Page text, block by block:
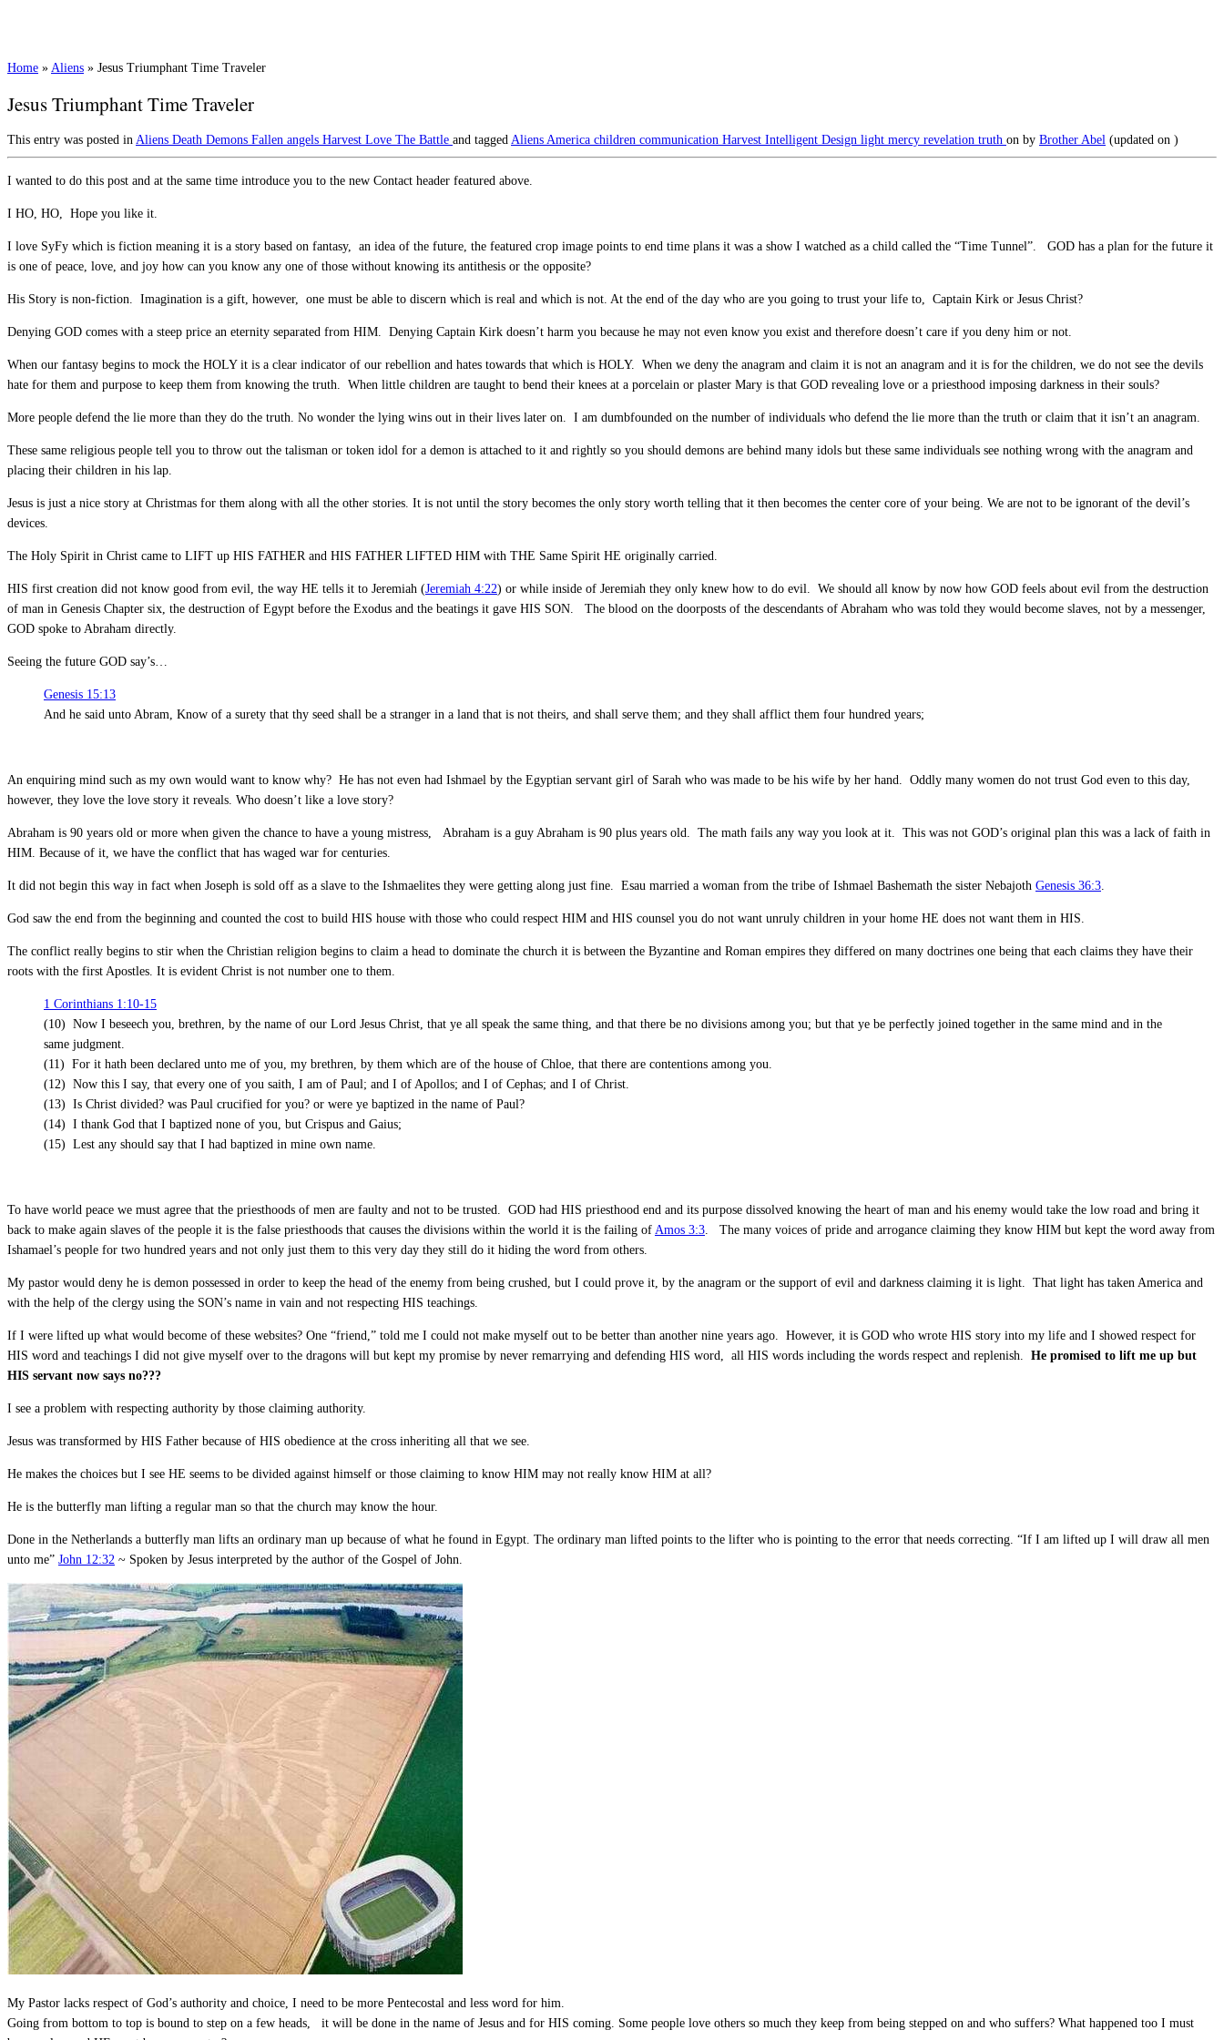
Home » Aliens » Jesus Triumphant Time Traveler
Jesus Triumphant Time Traveler
This entry was posted in Aliens Death Demons Fallen angels Harvest Love The Battle and tagged Aliens America children communication Harvest Intelligent Design light mercy revelation truth on by Brother Abel (updated on )
I wanted to do this post and at the same time introduce you to the new Contact header featured above.
I HO, HO, Hope you like it.
I love SyFy which is fiction meaning it is a story based on fantasy, an idea of the future, the featured crop image points to end time plans it was a show I watched as a child called the “Time Tunnel”. GOD has a plan for the future it
is one of peace, love, and joy how can you know any one of those without knowing its antithesis or the opposite?
His Story is non-fiction. Imagination is a gift, however, one must be able to discern which is real and which is not. At the end of the day who are you going to trust your life to, Captain Kirk or Jesus Christ?
Denying GOD comes with a steep price an eternity separated from HIM. Denying Captain Kirk doesn’t harm you because he may not even know you exist and therefore doesn’t care if you deny him or not.
When our fantasy begins to mock the HOLY it is a clear indicator of our rebellion and hates towards that which is HOLY. When we deny the anagram and claim it is not an anagram and it is for the children, we do not see the devils
hate for them and purpose to keep them from knowing the truth. When little children are taught to bend their knees at a porcelain or plaster Mary is that GOD revealing love or a priesthood imposing darkness in their souls?
More people defend the lie more than they do the truth. No wonder the lying wins out in their lives later on. I am dumbfounded on the number of individuals who defend the lie more than the truth or claim that it isn’t an anagram.
These same religious people tell you to throw out the talisman or token idol for a demon is attached to it and rightly so you should demons are behind many idols but these same individuals see nothing wrong with the anagram and
placing their children in his lap.
Jesus is just a nice story at Christmas for them along with all the other stories. It is not until the story becomes the only story worth telling that it then becomes the center core of your being. We are not to be ignorant of the devil’s
devices.
The Holy Spirit in Christ came to LIFT up HIS FATHER and HIS FATHER LIFTED HIM with THE Same Spirit HE originally carried.
HIS first creation did not know good from evil, the way HE tells it to Jeremiah (Jeremiah 4:22) or while inside of Jeremiah they only knew how to do evil. We should all know by now how GOD feels about evil from the destruction
of man in Genesis Chapter six, the destruction of Egypt before the Exodus and the beatings it gave HIS SON. The blood on the doorposts of the descendants of Abraham who was told they would become slaves, not by a messenger,
GOD spoke to Abraham directly.
Seeing the future GOD say’s…
Genesis 15:13
And he said unto Abram, Know of a surety that thy seed shall be a stranger in a land that is not theirs, and shall serve them; and they shall afflict them four hundred years;
An enquiring mind such as my own would want to know why? He has not even had Ishmael by the Egyptian servant girl of Sarah who was made to be his wife by her hand. Oddly many women do not trust God even to this day,
however, they love the love story it reveals. Who doesn’t like a love story?
Abraham is 90 years old or more when given the chance to have a young mistress, Abraham is a guy Abraham is 90 plus years old. The math fails any way you look at it. This was not GOD’s original plan this was a lack of faith in
HIM. Because of it, we have the conflict that has waged war for centuries.
It did not begin this way in fact when Joseph is sold off as a slave to the Ishmaelites they were getting along just fine. Esau married a woman from the tribe of Ishmael Bashemath the sister Nebajoth Genesis 36:3
God saw the end from the beginning and counted the cost to build HIS house with those who could respect HIM and HIS counsel you do not want unruly children in your home HE does not want them in HIS.
The conflict really begins to stir when the Christian religion begins to claim a head to dominate the church it is between the Byzantine and Roman empires they differed on many doctrines one being that each claims they have their
roots with the first Apostles. It is evident Christ is not number one to them.
1 Corinthians 1:10-15
(10) Now I beseech you, brethren, by the name of our Lord Jesus Christ, that ye all speak the same thing, and that there be no divisions among you; but that ye be perfectly joined together in the same mind and in the
same judgment.
(11) For it hath been declared unto me of you, my brethren, by them which are of the house of Chloe, that there are contentions among you.
(12) Now this I say, that every one of you saith, I am of Paul; and I of Apollos; and I of Cephas; and I of Christ.
(13) Is Christ divided? was Paul crucified for you? or were ye baptized in the name of Paul?
(14) I thank God that I baptized none of you, but Crispus and Gaius;
(15) Lest any should say that I had baptized in mine own name.
To have world peace we must agree that the priesthoods of men are faulty and not to be trusted. GOD had HIS priesthood end and its purpose dissolved knowing the heart of man and his enemy would take the low road and bring it
back to make again slaves of the people it is the false priesthoods that causes the divisions within the world it is the failing of Amos 3:3 . The many voices of pride and arrogance claiming they know HIM but kept the word away from
Ishamael’s people for two hundred years and not only just them to this very day they still do it hiding the word from others.
My pastor would deny he is demon possessed in order to keep the head of the enemy from being crushed, but I could prove it, by the anagram or the support of evil and darkness claiming it is light. That light has taken America and
with the help of the clergy using the SON’s name in vain and not respecting HIS teachings.
If I were lifted up what would become of these websites? One “friend,” told me I could not make myself out to be better than another nine years ago. However, it is GOD who wrote HIS story into my life and I showed respect for
HIS word and teachings I did not give myself over to the dragons will but kept my promise by never remarrying and defending HIS word, all HIS words including the words respect and replenish. He promised to lift me up but
HIS servant now says no???
I see a problem with respecting authority by those claiming authority.
Jesus was transformed by HIS Father because of HIS obedience at the cross inheriting all that we see.
He makes the choices but I see HE seems to be divided against himself or those claiming to know HIM may not really know HIM at all?
He is the butterfly man lifting a regular man so that the church may know the hour.
Done in the Netherlands a butterfly man lifts an ordinary man up because of what he found in Egypt. The ordinary man lifted points to the lifter who is pointing to the error that needs correcting. “If I am lifted up I will draw all men
unto me” John 12:32 ~ Spoken by Jesus interpreted by the author of the Gospel of John.
My Pastor lacks respect of God’s authority and choice, I need to be more Pentecostal and less word for him.
Going from bottom to top is bound to step on a few heads, it will be done in the name of Jesus and for HIS coming. Some people love others so much they keep from being stepped on and who suffers? What happened too I must